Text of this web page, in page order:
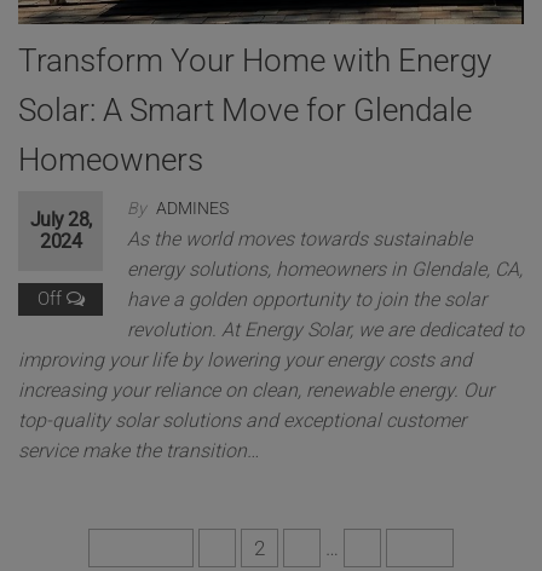
Transform Your Home with Energy
Solar: A Smart Move for Glendale
Homeowners
By ADMINES
July 28,
2024
Off
As the world moves towards sustainable
energy solutions, homeowners in Glendale, CA,
have a golden opportunity to join the solar
revolution. At Energy Solar, we are dedicated to
improving your life by lowering your energy costs and
increasing your reliance on clean, renewable energy. Our
top-quality solar solutions and exceptional customer
service make the transition…
2 …
*
A
d
d
r
e
s
s
a
g
e
Get a free quote
This will close in 11 seconds